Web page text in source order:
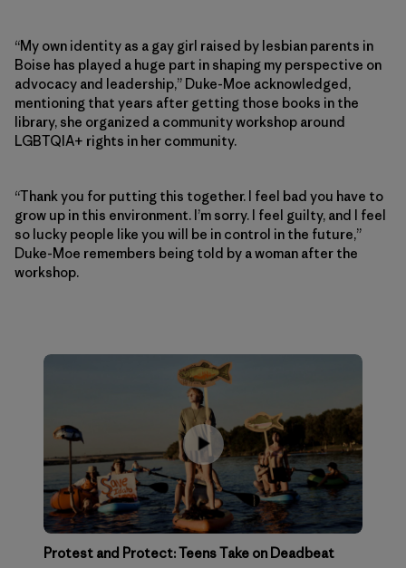
“My own identity as a gay girl raised by lesbian parents in
Boise has played a huge part in shaping my perspective on
advocacy and leadership,” Duke-Moe acknowledged,
mentioning that years after getting those books in the
library, she organized a community workshop around
LGBTQIA+ rights in her community.
“Thank you for putting this together. I feel bad you have to
grow up in this environment. I’m sorry. I feel guilty, and I feel
so lucky people like you will be in control in the future,”
Duke-Moe remembers being told by a woman after the
workshop.
Protest and Protect: Teens Take on Deadbeat